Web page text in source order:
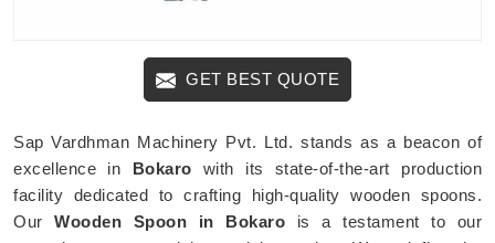
GET BEST QUOTE
Sap Vardhman Machinery Pvt. Ltd. stands as a beacon of
excellence in Bokaro with its state-of-the-art production
facility dedicated to crafting high-quality wooden spoons.
Our Wooden Spoon in Bokaro is a testament to our